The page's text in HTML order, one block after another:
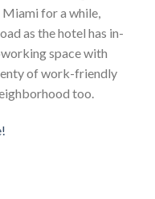
Miami for a while,
as the hotel has in-
space with
of work-friendly
too.